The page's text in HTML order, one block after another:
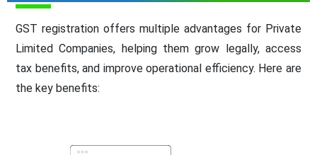
GST registration offers multiple advantages for Private
Limited Companies, helping them grow legally, access
tax benefits, and improve operational efficiency. Here are
the key benefits: